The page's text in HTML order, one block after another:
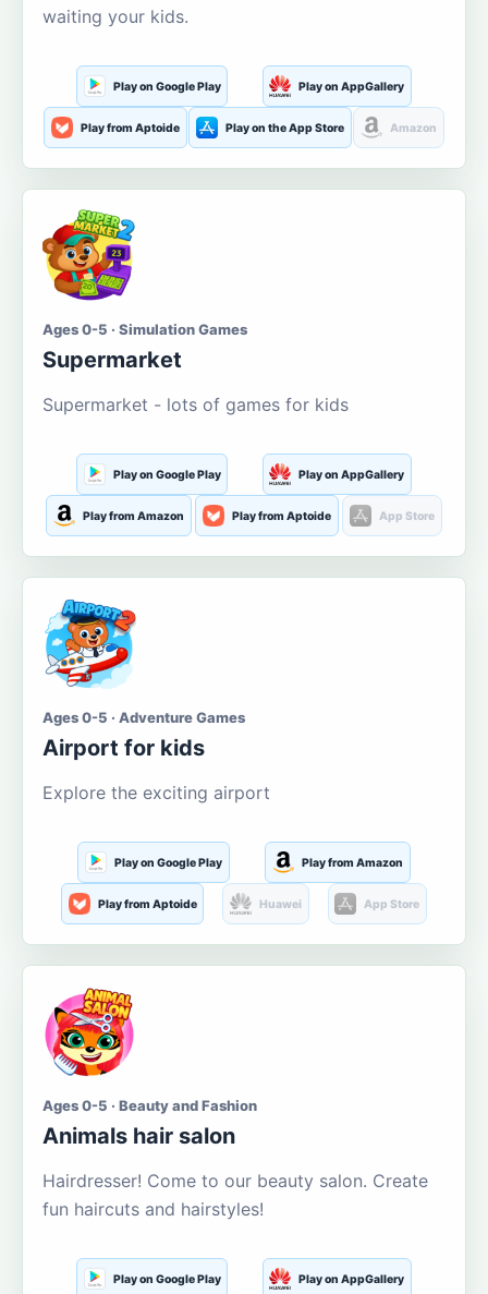
waiting your kids.
Play on Google Play Play on AppGallery
Play from Aptoide Play on the App Store Amazon
Ages 0-5 · Simulation Games
Supermarket
Supermarket - lots of games for kids
Play on Google Play Play on AppGallery
Play from Amazon Play from Aptoide App Store
Ages 0-5 · Adventure Games
Airport for kids
Explore the exciting airport
Play on Google Play Play from Amazon
Play from Aptoide Huawei App Store
Ages 0-5 · Beauty and Fashion
Animals hair salon
Hairdresser! Come to our beauty salon. Create
fun haircuts and hairstyles!
Play on Google Play Play on AppGallery